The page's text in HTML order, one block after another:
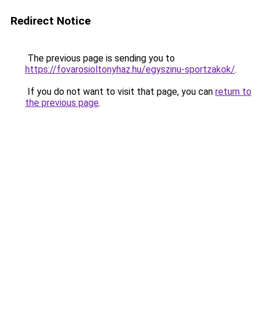
Redirect Notice
The previous page is sending you to
https://fovarosioltonyhaz.hu/egyszinu-sportzakok/.
If you do not want to visit that page, you can return to
the previous page.